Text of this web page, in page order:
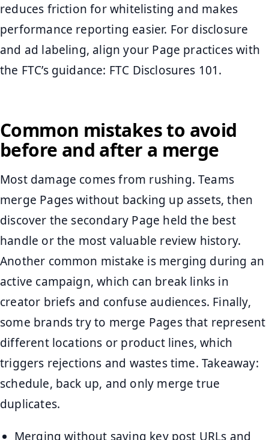
reduces friction for whitelisting and makes
performance reporting easier. For disclosure
and ad labeling, align your Page practices with
the FTC’s guidance: FTC Disclosures 101.
Common mistakes to avoid
before and after a merge
Most damage comes from rushing. Teams
merge Pages without backing up assets, then
discover the secondary Page held the best
handle or the most valuable review history.
Another common mistake is merging during an
active campaign, which can break links in
creator briefs and confuse audiences. Finally,
some brands try to merge Pages that represent
different locations or product lines, which
triggers rejections and wastes time. Takeaway:
schedule, back up, and only merge true
duplicates.
Merging without saving key post URLs and